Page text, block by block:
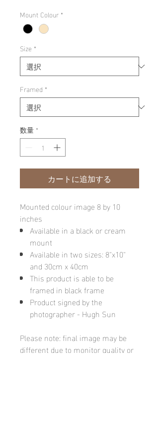
Mount Colour *
Size *
Framed *
数量 *
カートに追加する
Mounted colour image 8 by 10
inches
Available in a black or cream
mount
Available in two sizes: 8"x10"
and 30cm x 40cm
This product is able to be
framed in black frame
Product signed by the
photographer - Hugh Sun
Please note: final image may be
different due to monitor quality or